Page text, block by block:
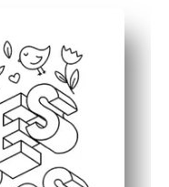
with festive lettering
vocabulary while
card, centerpiece,